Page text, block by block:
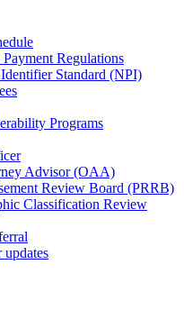
Regulations
Standard (NPI)
Programs
Advisor (OAA)
Review Board (PRRB)
Classification Review